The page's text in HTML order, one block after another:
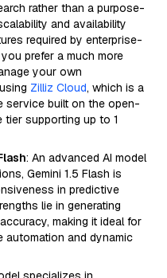
rather than a purpose-
and availability
required by enterprise-
prefer a much more
your own
Zilliz Cloud, which is a
service built on the open-
tier supporting up to 1
: An advanced AI model
Gemini 1.5 Flash is
in predictive
lie in generating
making it ideal for
and dynamic